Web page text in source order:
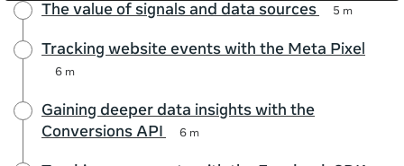
The value of signals and data sources 5 m
Tracking website events with the Meta Pixel
6 m
Gaining deeper data insights with the
Conversions API
6 m